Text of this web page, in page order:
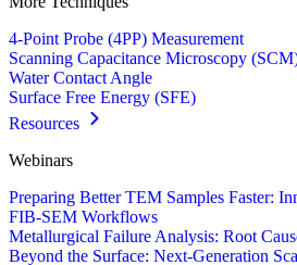
4-Point Probe (4PP) Measurement
Scanning Capacitance Microscopy
Water Contact Angle
Surface Free Energy (SFE)
Resources
Webinars
Preparing Better TEM Samples Faster:
FIB-SEM Workflows
Metallurgical Failure Analysis: Root
Beyond the Surface: Next-Generation